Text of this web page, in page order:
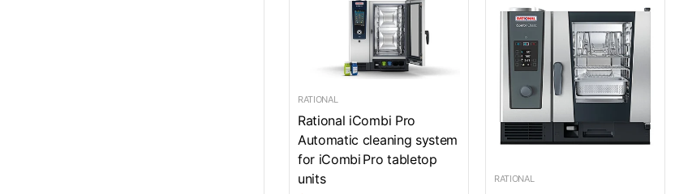
RATIONAL
Rational iCombi Pro
Automatic cleaning system
for iCombi Pro tabletop
units
RATIONAL